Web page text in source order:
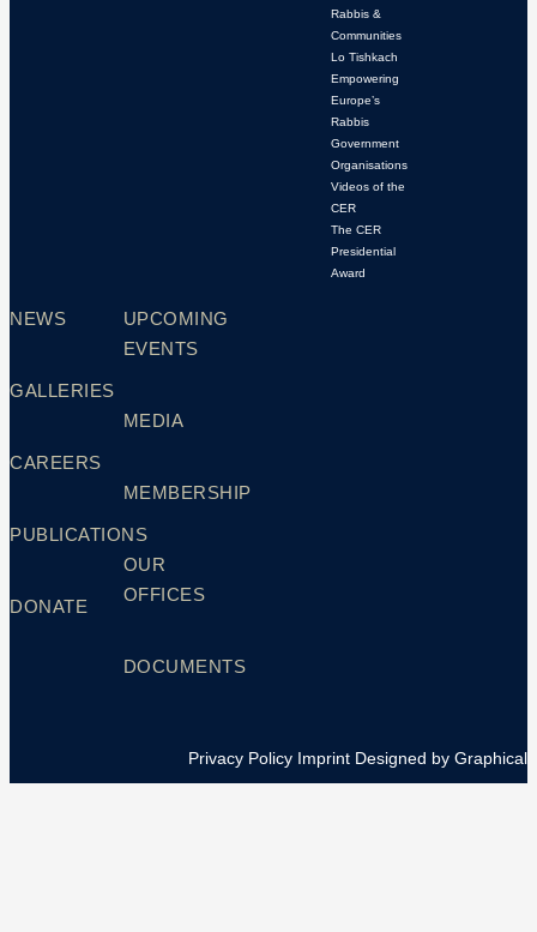
Rabbis &
Communities
Lo Tishkach
Empowering
Europe’s
Rabbis
Government
Organisations
Videos of the
CER
The CER
Presidential
Award
NEWS
GALLERIES
CAREERS
PUBLICATIONS
DONATE
UPCOMING
EVENTS
MEDIA
MEMBERSHIP
OUR
OFFICES
DOCUMENTS
Privacy Policy Imprint Designed by Graphical